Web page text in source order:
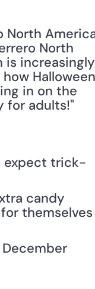
North
North
is increasingly
Halloween
in on the
for adults!"
expect trick-
candy
themselves